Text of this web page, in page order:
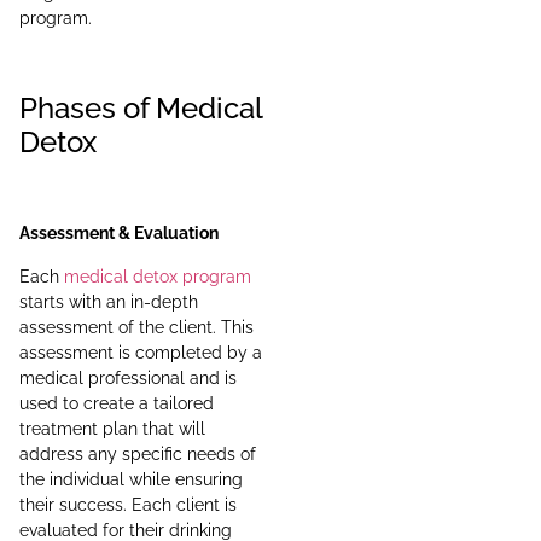
program.
Phases of Medical
Detox
Assessment & Evaluation
Each medical detox program
starts with an in-depth
assessment of the client. This
assessment is completed by a
medical professional and is
used to create a tailored
treatment plan that will
address any specific needs of
the individual while ensuring
their success. Each client is
evaluated for their drinking